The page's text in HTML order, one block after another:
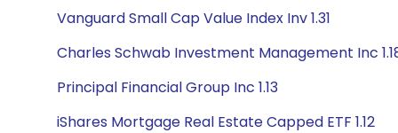
Vanguard Small Cap Value Index Inv 1.31
Charles Schwab Investment Management Inc
Principal Financial Group Inc 1.13
iShares Mortgage Real Estate Capped ETF 1.12